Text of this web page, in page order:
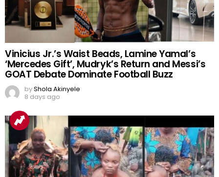
Vinicius Jr.’s Waist Beads, Lamine Yamal’s
‘Mercedes Gift’, Mudryk’s Return and Messi’s
GOAT Debate Dominate Football Buzz
byShola Akinyele
8 days ago